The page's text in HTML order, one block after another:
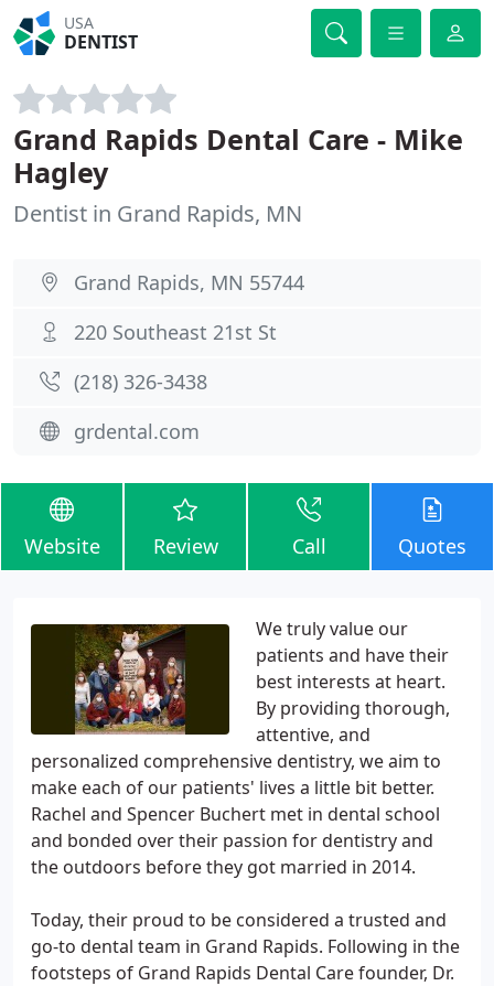
USA
DENTIST
Grand Rapids Dental Care - Mike
Hagley
Dentist in Grand Rapids, MN
Grand Rapids, MN 55744
220 Southeast 21st St
(218) 326-3438
grdental.com
Website Review Call Quotes
We truly value our
patients and have their
best interests at heart.
By providing thorough,
attentive, and
personalized comprehensive dentistry, we aim to
make each of our patients' lives a little bit better.
Rachel and Spencer Buchert met in dental school
and bonded over their passion for dentistry and
the outdoors before they got married in 2014.
Today, their proud to be considered a trusted and
go-to dental team in Grand Rapids. Following in the
footsteps of Grand Rapids Dental Care founder, Dr.